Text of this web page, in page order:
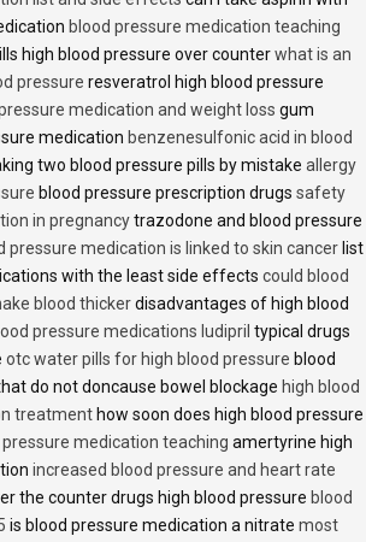
blood pressure medication teaching
high blood pressure over counterwhat is an
pressure resveratrol high blood pressure
medication and weight loss gum
medication benzenesulfonic acid in blood
two blood pressure pills by mistake allergy
blood pressure prescription drugs safety
in pregnancytrazodone and blood pressure
pressure medication is linked to skin cancer list
with the least side effects could blood
blood thickerdisadvantages of high blood
pressure medications ludipril typical drugs
otc water pills for high blood pressure blood
do not doncause bowel blockage high blood
treatment how soon does high blood pressure
pressure medication teaching amertyrine high
increased blood pressure and heart rate
the counter drugs high blood pressure blood
is blood pressure medication a nitrate most